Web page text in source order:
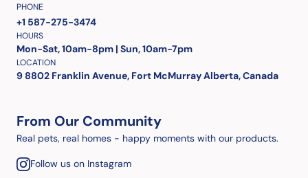
PHONE
+1 587-275-3474
HOURS
Mon-Sat, 10am-8pm | Sun, 10am-7pm
LOCATION
9 8802 Franklin Avenue, Fort McMurray Alberta, Canada
From Our Community
Real pets, real homes - happy moments with our products.
Follow us on Instagram